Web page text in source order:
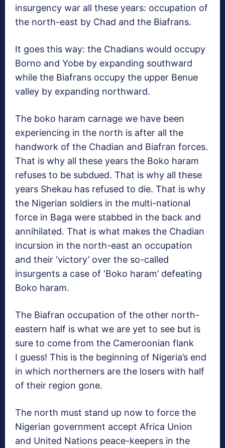
insurgency war all these years: occupation of
the north-east by Chad and the Biafrans.
It goes this way: the Chadians would occupy
Borno and Yobe by expanding southward
while the Biafrans occupy the upper Benue
valley by expanding northward.
The boko haram carnage we have been
experiencing in the north is after all the
handwork of the Chadian and Biafran forces.
That is why all these years the Boko haram
refuses to be subdued. That is why all these
years Shekau has refused to die. That is why
the Nigerian soldiers in the multi-national
force in Baga were stabbed in the back and
annihilated. That is what makes the Chadian
incursion in the north-east an occupation
and their ‘victory’ over the so-called
insurgents a case of ‘Boko haram’ defeating
Boko haram.
The Biafran occupation of the other north-
eastern half is what we are yet to see but is
sure to come from the Cameroonian flank
I guess! This is the beginning of Nigeria’s end
in which northerners are the losers with half
of their region gone.
The north must stand up now to force the
Nigerian government accept Africa Union
and United Nations peace-keepers in the